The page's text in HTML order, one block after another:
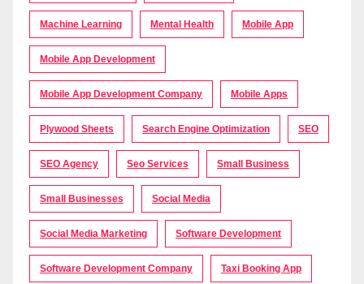
Machine Learning Mental Health Mobile App
Mobile App Development
Mobile App Development Company Mobile Apps
Plywood Sheets Search Engine Optimization SEO
SEO Agency Seo Services Small Business
Small Businesses Social Media
Social Media Marketing Software Development
Software Development Company Taxi Booking App